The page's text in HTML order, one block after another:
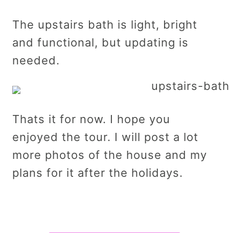
The upstairs bath is light, bright
and functional, but updating is
needed.
Thats it for now. I hope you
enjoyed the tour. I will post a lot
more photos of the house and my
plans for it after the holidays.